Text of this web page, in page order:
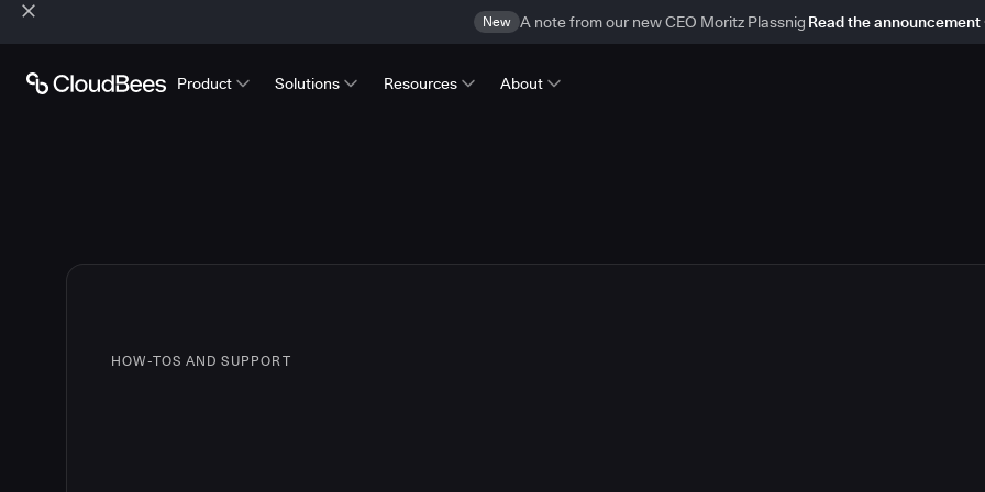
New A note from our new CEO Moritz Plassnig Read the announcement
Product Solutions Resources About
HOW-TOS AND SUPPORT